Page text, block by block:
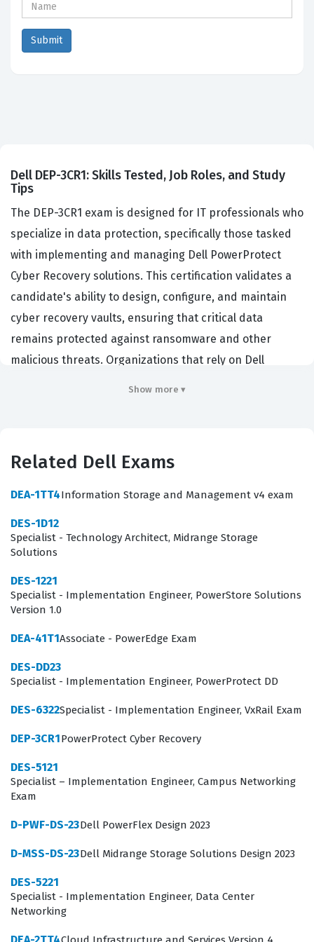
Dell DEP-3CR1: Skills Tested, Job Roles, and Study
Tips
The DEP-3CR1 exam is designed for IT professionals who
specialize in data protection, specifically those tasked
with implementing and managing Dell PowerProtect
Cyber Recovery solutions. This certification validates a
candidate's ability to design, configure, and maintain
cyber recovery vaults, ensuring that critical data
remains protected against ransomware and other
malicious threats. Organizations that rely on Dell
technical expertise required to secure data assets,
critical credential for systems administrators, storage
engineers, and security architects who are responsible
protection strategies.
operational management of the PowerProtect Cyber
how to isolate data and ensure its recoverability.
Candidates must demonstrate proficiency in configuring
network, and orchestrating data replication between
the production environment and the secure vault. Our
practice questions cover these core domains, ensuring
management, alert monitoring, and the execution of
recovery procedures. Understanding the integration
between PowerProtect appliances and the Cyber
Show more ▾
Related Dell Exams
DEA-1TT4Information Storage and Management v4 exam
DES-1D12
Specialist - Technology Architect, Midrange Storage
Solutions
DES-1221
Specialist - Implementation Engineer, PowerStore Solutions
Version 1.0
DEA-41T1Associate - PowerEdge Exam
DES-DD23
Specialist - Implementation Engineer, PowerProtect DD
DES-6322Specialist - Implementation Engineer, VxRail Exam
DEP-3CR1PowerProtect Cyber Recovery
DES-5121
Specialist – Implementation Engineer, Campus Networking
Exam
D-PWF-DS-23Dell PowerFlex Design 2023
D-MSS-DS-23Dell Midrange Storage Solutions Design 2023
DES-5221
Specialist - Implementation Engineer, Data Center
Networking